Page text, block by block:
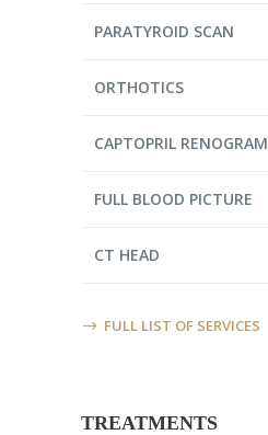
PARATYROID SCAN
ORTHOTICS
CAPTOPRIL RENOGRAM
FULL BLOOD PICTURE
CT HEAD
FULL LIST OF SERVICES
TREATMENTS